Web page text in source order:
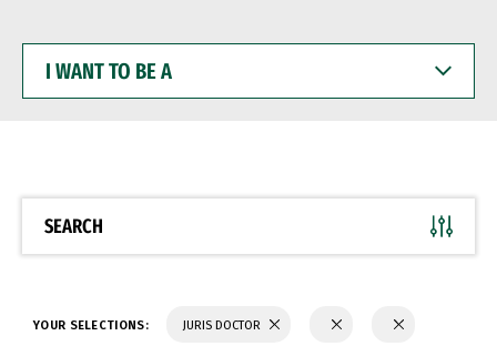
WANT
BE
SEARCH
YOUR SELECTIONS: JURIS DOCTOR